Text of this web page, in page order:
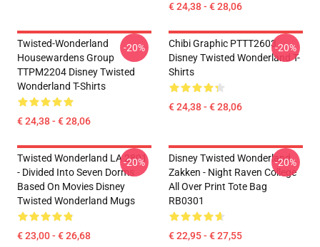
€ 24,38 - € 28,06
Twisted-Wonderland
Housewardens Group
TTPM2204 Disney Twisted
Wonderland T-Shirts
€ 24,38 - € 28,06
-20%
Chibi Graphic PTTT2603
Disney Twisted Wonderland T-
Shirts
€ 24,38 - € 28,06
-20%
Twisted Wonderland LA 2801
- Divided Into Seven Dorms
Based On Movies Disney
Twisted Wonderland Mugs
€ 23,00 - € 26,68
-20%
Disney Twisted Wonderland
Zakken - Night Raven College
All Over Print Tote Bag
RB0301
€ 22,95 - € 27,55
-20%